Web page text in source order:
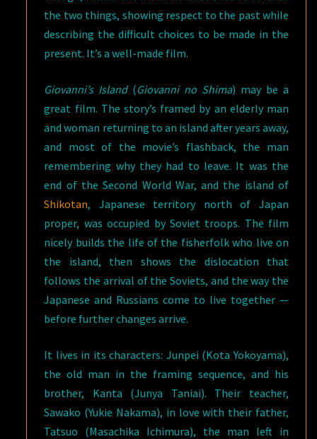
the two things, showing respect to the past while
describing the difficult choices to be made in the
present. It’s a well-made film.
Giovanni’s Island(Giovanni no Shima) may be a
great film. The story’s framed by an elderly man
and woman returning to an island after years away,
and most of the movie’s flashback, the man
remembering why they had to leave. It was the
end of the Second World War, and the island of
Shikotan, Japanese territory north of Japan
proper, was occupied by Soviet troops. The film
nicely builds the life of the fisherfolk who live on
the island, then shows the dislocation that
follows the arrival of the Soviets, and the way the
Japanese and Russians come to live together —
before further changes arrive.
It lives in its characters: Junpei (Kota Yokoyama),
the old man in the framing sequence, and his
brother, Kanta (Junya Taniai). Their teacher,
Sawako (Yukie Nakama), in love with their father,
Tatsuo (Masachika Ichimura), the man left in